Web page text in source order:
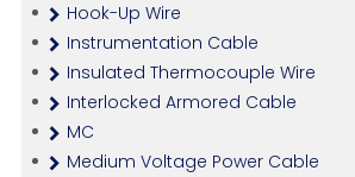
Hook-Up Wire
Instrumentation Cable
Insulated Thermocouple Wire
Interlocked Armored Cable
MC
Medium Voltage Power Cable